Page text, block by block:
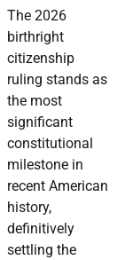
The 2026
birthright
citizenship
ruling stands as
the most
significant
constitutional
milestone in
recent American
history,
definitively
settling the